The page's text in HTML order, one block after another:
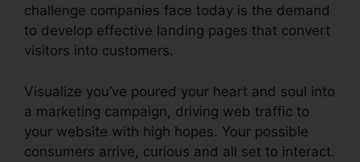
challenge companies face today is the demand
to develop effective landing pages that convert
visitors into customers.
Visualize you’ve poured your heart and soul into
a marketing campaign, driving web traffic to
your website with high hopes. Your possible
consumers arrive, curious and all set to interact.